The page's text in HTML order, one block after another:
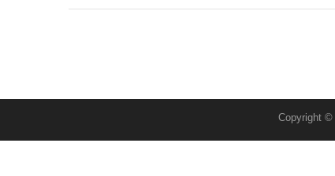
Copyright ©